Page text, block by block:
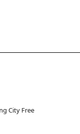
City Free